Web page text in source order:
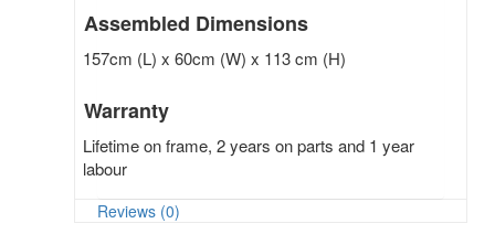
Assembled Dimensions
157cm (L) x 60cm (W) x 113 cm (H)
Warranty
Lifetime on frame, 2 years on parts and 1 year
labour
Reviews (0)